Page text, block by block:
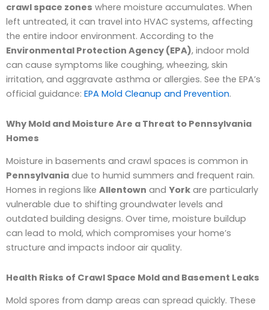
crawl space zones where moisture accumulates. When
left untreated, it can travel into HVAC systems, affecting
the entire indoor environment. According to the
Environmental Protection Agency (EPA), indoor mold
can cause symptoms like coughing, wheezing, skin
irritation, and aggravate asthma or allergies. See the EPA’s
official guidance: EPA Mold Cleanup and Prevention.
Why Mold and Moisture Are a Threat to Pennsylvania
Homes
Moisture in basements and crawl spaces is common in
Pennsylvania due to humid summers and frequent rain.
Homes in regions like Allentown and York are particularly
vulnerable due to shifting groundwater levels and
outdated building designs. Over time, moisture buildup
can lead to mold, which compromises your home’s
structure and impacts indoor air quality.
Health Risks of Crawl Space Mold and Basement Leaks
Mold spores from damp areas can spread quickly. These